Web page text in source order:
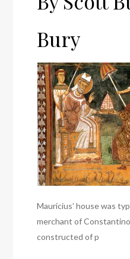
Bury
Mauricius’ house was
merchant of
constructed of p